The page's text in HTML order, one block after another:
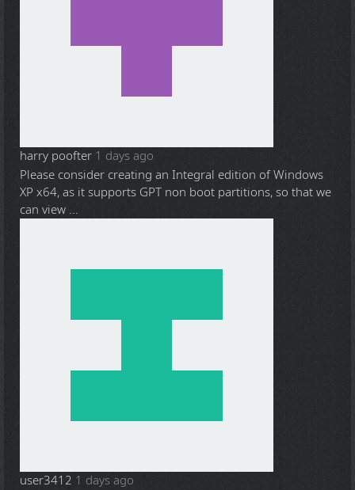
harry poofter 1 days ago
Please consider creating an Integral edition of Windows
XP x64, as it supports GPT non boot partitions, so that we
can view ...
user3412 1 days ago